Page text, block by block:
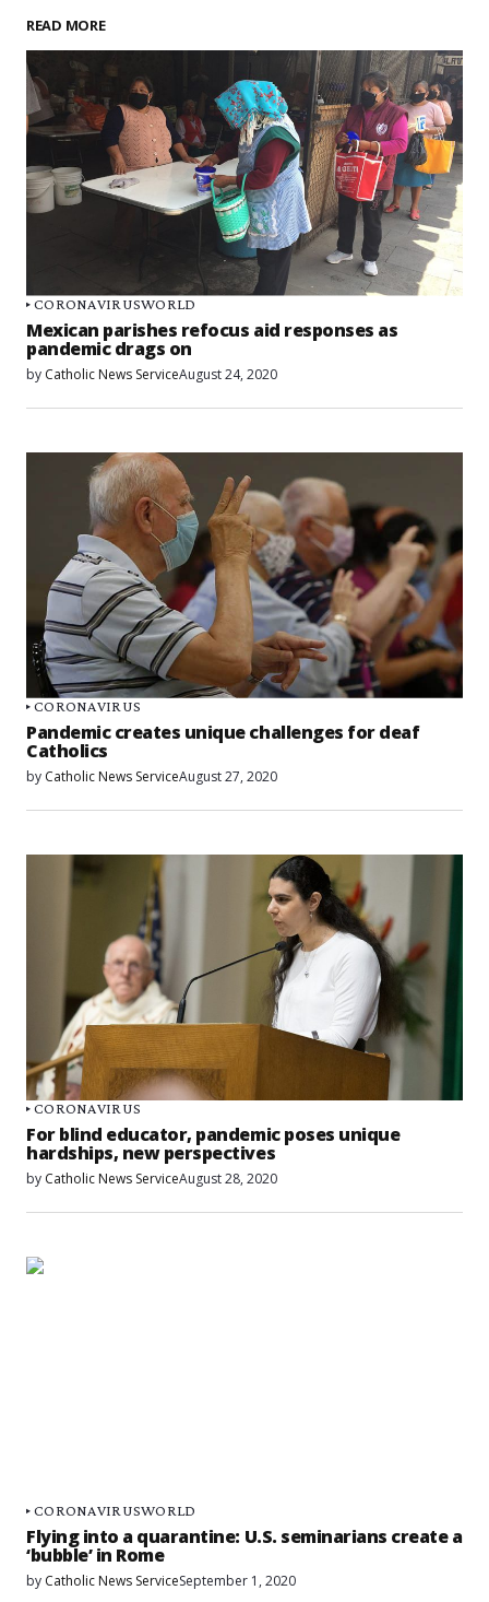
READ MORE
CORONAVIRUSWORLD
Mexican parishes refocus aid responses as
pandemic drags on
by Catholic News ServiceAugust 24, 2020
CORONAVIRUS
Pandemic creates unique challenges for deaf
Catholics
by Catholic News ServiceAugust 27, 2020
CORONAVIRUS
For blind educator, pandemic poses unique
hardships, new perspectives
by Catholic News ServiceAugust 28, 2020
CORONAVIRUSWORLD
Flying into a quarantine: U.S. seminarians create a
‘bubble’ in Rome
by Catholic News ServiceSeptember 1, 2020